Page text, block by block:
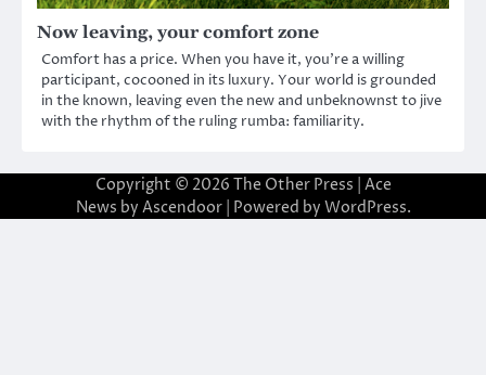
Now leaving, your comfort zone
Comfort has a price. When you have it, you’re a willing
participant, cocooned in its luxury. Your world is grounded
in the known, leaving even the new and unbeknownst to jive
with the rhythm of the ruling rumba: familiarity.
Copyright © 2026 The Other Press | Ace
News by Ascendoor| Powered by WordPress.